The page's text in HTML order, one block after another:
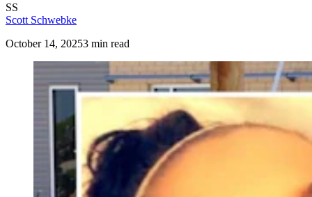
SS
Scott Schwebke
October 14, 20253 min read